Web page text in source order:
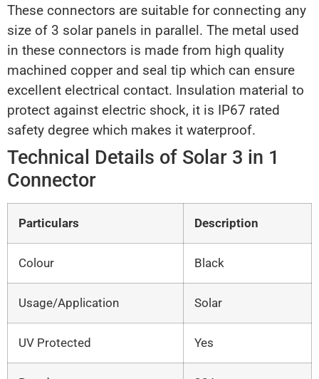
These connectors are suitable for connecting any
size of 3 solar panels in parallel. The metal used
in these connectors is made from high quality
machined copper and seal tip which can ensure
excellent electrical contact. Insulation material to
protect against electric shock, it is IP67 rated
safety degree which makes it waterproof.
Technical Details of Solar 3 in 1
Connector
Particulars Description
Colour Black
Usage/Application Solar
UV Protected Yes